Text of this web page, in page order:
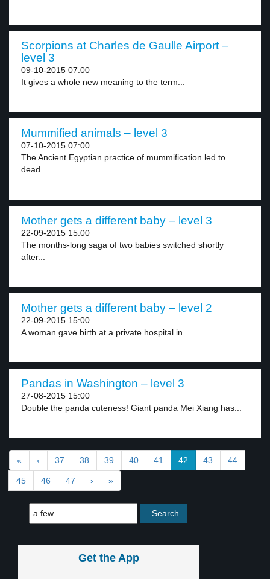
Scorpions at Charles de Gaulle Airport –
level 3
09-10-2015 07:00
It gives a whole new meaning to the term...
Mummified animals – level 3
07-10-2015 07:00
The Ancient Egyptian practice of mummification led to
dead...
Mother gets a different baby – level 3
22-09-2015 15:00
The months-long saga of two babies switched shortly
after...
Mother gets a different baby – level 2
22-09-2015 15:00
A woman gave birth at a private hospital in...
Pandas in Washington – level 3
27-08-2015 15:00
Double the panda cuteness! Giant panda Mei Xiang has...
« ‹ 37 38 39 40 41 42 43 44
45 46 47 › »
Get the App